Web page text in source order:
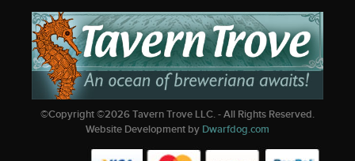
©Copyright ©2026Tavern Trove LLC. - All Rights Reserved.
Website Development by Dwarfdog.com